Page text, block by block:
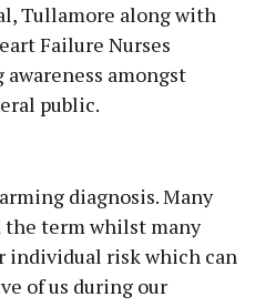
Tullamore along with
Failure Nurses
awareness amongst
public.
more
diagnosis. Many
the term whilst many
individual risk which can
of us during our